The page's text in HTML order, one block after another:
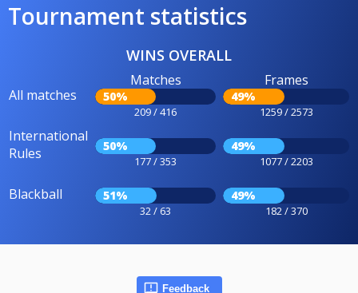
Tournament statistics
WINS OVERALL
All matches
Matches
50%
209 / 416
Frames
49%
1259 / 2573
International
Rules
50%
177 / 353
49%
1077 / 2203
Blackball 51%
32 / 63
49%
182 / 370
Feedback